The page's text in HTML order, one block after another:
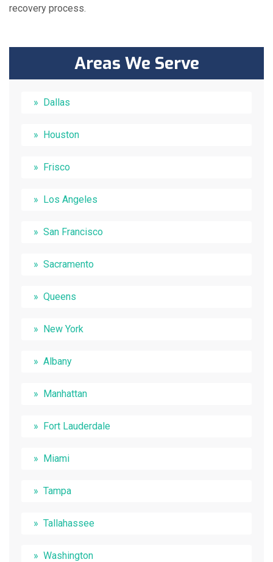
recovery process.
Areas We Serve
Dallas
Houston
Frisco
Los Angeles
San Francisco
Sacramento
Queens
New York
Albany
Manhattan
Fort Lauderdale
Miami
Tampa
Tallahassee
Washington